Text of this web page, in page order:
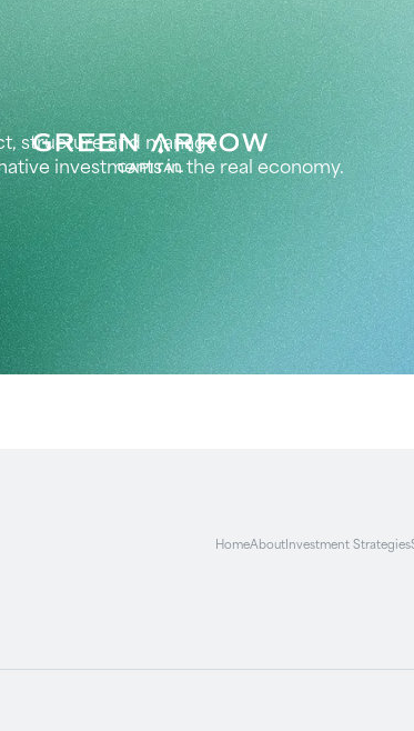
structure and manage
investments in the real economy.
HomeAboutInvestment Strategies